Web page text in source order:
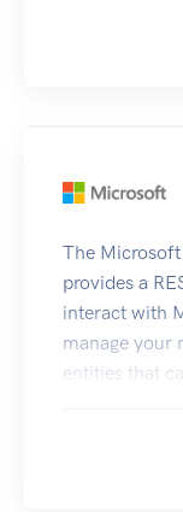
The Microsoft
provides a
interact with
manage your
entities that